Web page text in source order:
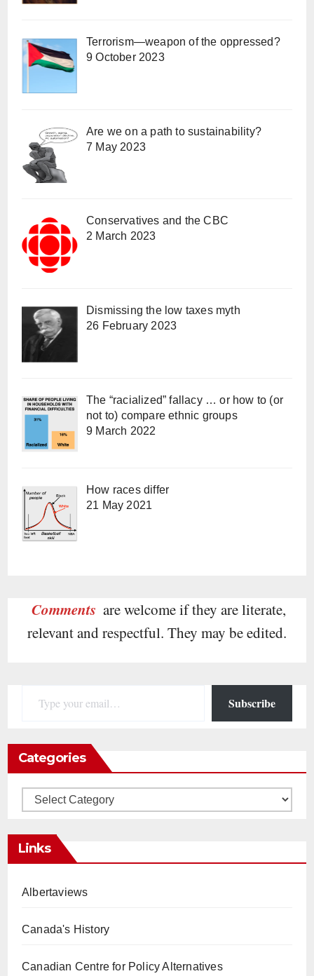
Terrorism—weapon of the oppressed?
9 October 2023
Are we on a path to sustainability?
7 May 2023
Conservatives and the CBC
2 March 2023
Dismissing the low taxes myth
26 February 2023
The “racialized” fallacy … or how to (or
not to) compare ethnic groups
9 March 2022
How races differ
21 May 2021
Comments are welcome if they are literate,
relevant and respectful. They may be edited.
Subscribe
Categories
Categories
Links
Albertaviews
Canada's History
Canadian Centre for Policy Alternatives